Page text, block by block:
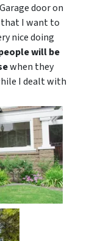
door on
that I want to
nice doing
will be
when they
I dealt with